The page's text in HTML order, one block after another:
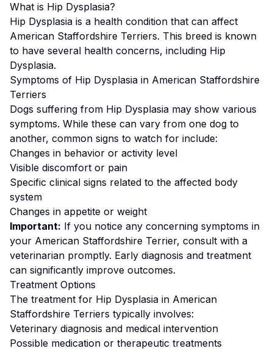
What is Hip Dysplasia?
Hip Dysplasia is a health condition that can affect
American Staffordshire Terriers. This breed is known
to have several health concerns, including Hip
Dysplasia.
Symptoms of Hip Dysplasia in American Staffordshire
Terriers
Dogs suffering from Hip Dysplasia may show various
symptoms. While these can vary from one dog to
another, common signs to watch for include:
Changes in behavior or activity level
Visible discomfort or pain
Specific clinical signs related to the affected body
system
Changes in appetite or weight
Important: If you notice any concerning symptoms in
your American Staffordshire Terrier, consult with a
veterinarian promptly. Early diagnosis and treatment
can significantly improve outcomes.
Treatment Options
The treatment for Hip Dysplasia in American
Staffordshire Terriers typically involves:
Veterinary diagnosis and medical intervention
Possible medication or therapeutic treatments